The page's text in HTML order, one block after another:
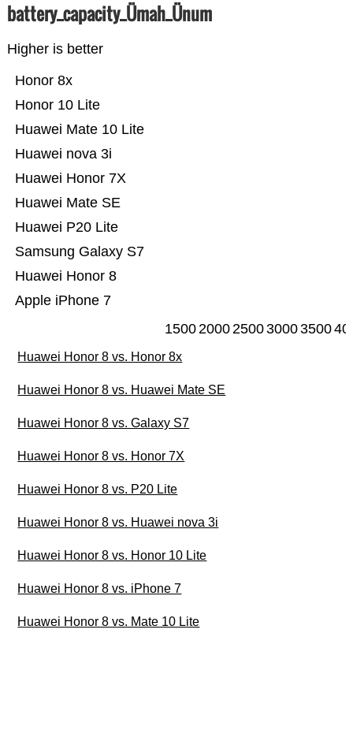
battery_capacity_Ümah_Ünum
Higher is better
Apple iPhone 7
Huawei Honor 8
Samsung Galaxy S7
Huawei P20 Lite
Huawei Mate SE
Huawei Honor 7X
Huawei nova 3i
Huawei Mate 10 Lite
Honor 10 Lite
Honor 8x
15002000250030003500
Huawei Honor 8 vs. Honor 8x
Huawei Honor 8 vs. Huawei Mate SE
Huawei Honor 8 vs. Galaxy S7
Huawei Honor 8 vs. Honor 7X
Huawei Honor 8 vs. P20 Lite
Huawei Honor 8 vs. Huawei nova 3i
Huawei Honor 8 vs. Honor 10 Lite
Huawei Honor 8 vs. iPhone 7
Huawei Honor 8 vs. Mate 10 Lite